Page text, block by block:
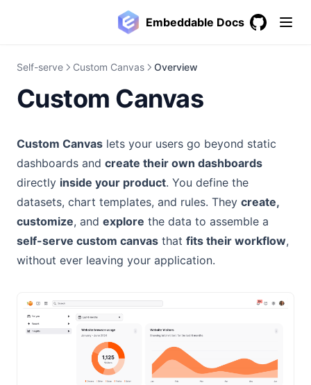
Embeddable Docs
Self-serve Custom Canvas Overview
Custom Canvas
Custom Canvas lets your users go beyond static
dashboards and create their own dashboards
directly inside your product. You define the
datasets, chart templates, and rules. They create,
customize, and explore the data to assemble a
self-serve custom canvas that fits their workflow,
without ever leaving your application.